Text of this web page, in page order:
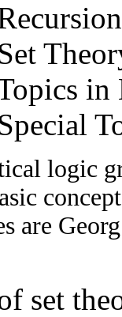
in
logic
are
set